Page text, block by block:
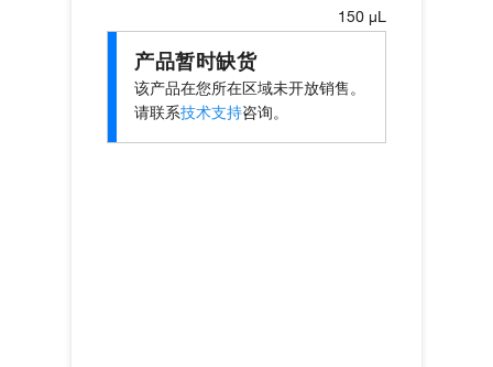
150 µL
产品暂时缺货
该产品在您所在区域未开放销售。
请联系技术支持咨询。